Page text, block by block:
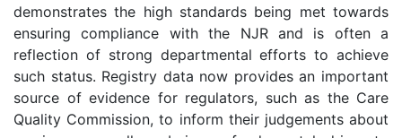
demonstrates the high standards being met towards
ensuring compliance with the NJR and is often a
reflection of strong departmental efforts to achieve
such status. Registry data now provides an important
source of evidence for regulators, such as the Care
Quality Commission, to inform their judgements about